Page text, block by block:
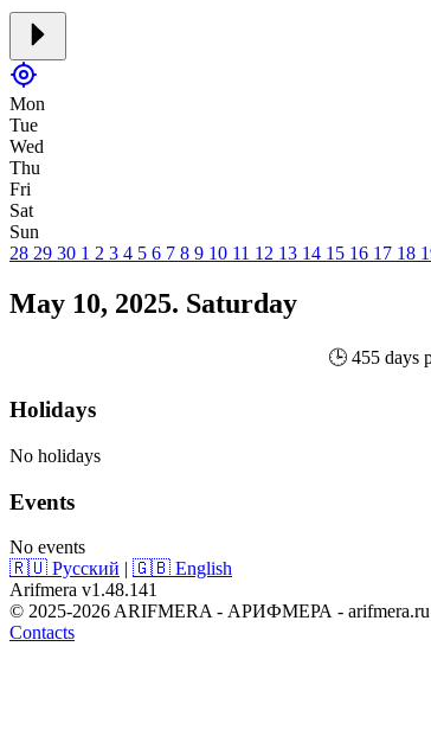
Mon
Tue
Wed
Thu
Fri
Sat
Sun
28 29 30 1 2 3 4 5 6 7 8 9 10 11 12 13 14 15 16 17 18
May 10, 2025. Saturday
🕒 455 days
Holidays
No holidays
Events
No events
🇷🇺 Русский | 🇬🇧 English
Arifmera v1.48.141
© 2025-2026 ARIFMERA - АРИФМЕРА - arifmera.ru
Contacts